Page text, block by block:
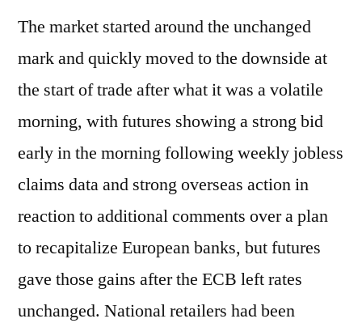
The market started around the unchanged
mark and quickly moved to the downside at
the start of trade after what it was a volatile
morning, with futures showing a strong bid
early in the morning following weekly jobless
claims data and strong overseas action in
reaction to additional comments over a plan
to recapitalize European banks, but futures
gave those gains after the ECB left rates
unchanged. National retailers had been